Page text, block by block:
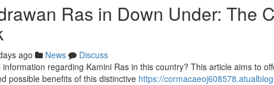
Ras in Down Under: The
ago News
Discuss
regarding Kamini Ras in this country? This article aims to
possible benefits of this distinctive https://